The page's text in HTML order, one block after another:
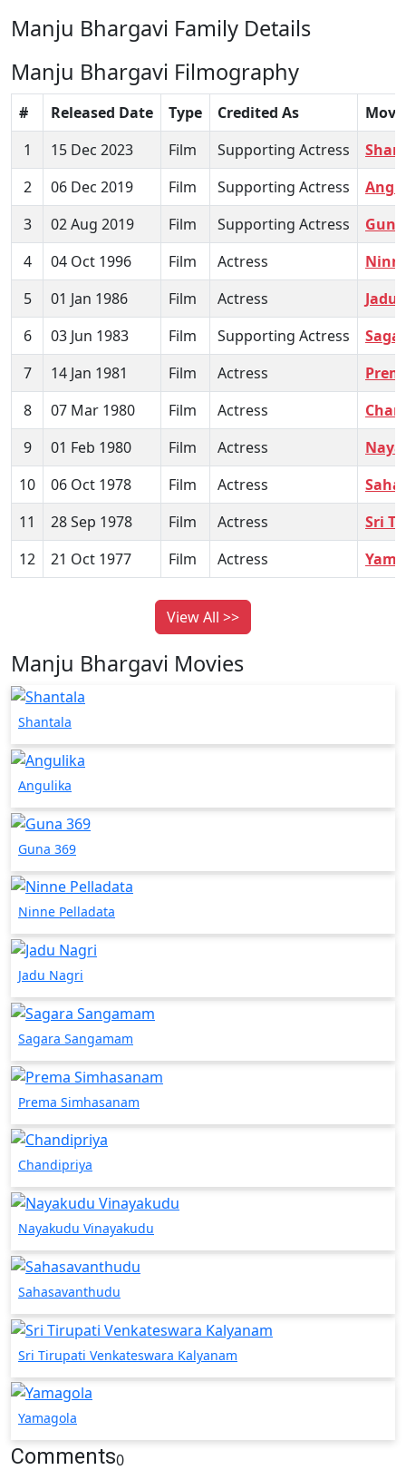
Manju Bhargavi Family Details
Manju Bhargavi Filmography
# Released Date Type Credited As
1
15 Dec 2023 Film Supporting Actress
2
06 Dec 2019 Film Supporting Actress
3
02 Aug 2019 Film Supporting Actress
4
04 Oct 1996 Film Actress
5
01 Jan 1986 Film Actress
Jadu
6
03 Jun 1983 Film Supporting Actress
7
14 Jan 1981 Film Actress
8
07 Mar 1980 Film Actress
9
01 Feb 1980 Film Actress
10
06 Oct 1978 Film Actress
11
28 Sep 1978 Film Actress
Sri
12
21 Oct 1977 Film Actress
View All >>
Manju Bhargavi Movies
Shantala
Angulika
Guna 369
Ninne Pelladata
Jadu Nagri
Sagara Sangamam
Prema Simhasanam
Chandipriya
Nayakudu Vinayakudu
Sahasavanthudu
Sri Tirupati Venkateswara Kalyanam
Yamagola
Comments0